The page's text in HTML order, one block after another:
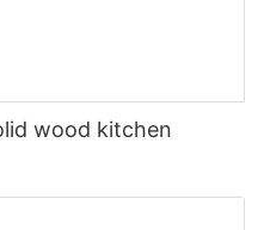
wood kitchen